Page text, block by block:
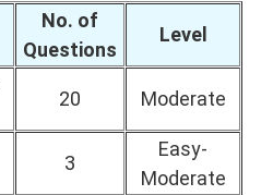
No. of
Questions
Level
20 Moderate
3
Easy-
Moderate